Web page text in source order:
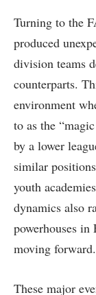
Turning to the
produced
division teams
counterparts.
environment
to as the
by a lower
similar
youth
dynamics also
powerhouses
moving forward.
These major